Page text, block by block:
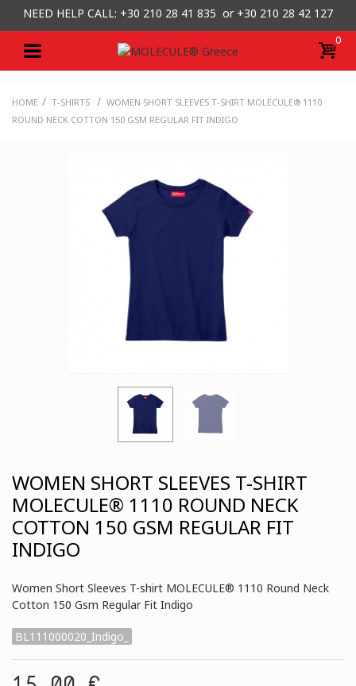
NEED HELP CALL: +30 210 28 41 835 or +30 210 28 42 127
0
HOME / T-SHIRTS / WOMEN SHORT SLEEVES T-SHIRT MOLECULE® 1110
ROUND NECK COTTON 150 GSM REGULAR FIT INDIGO
WOMEN SHORT SLEEVES T-SHIRT
MOLECULE® 1110 ROUND NECK
COTTON 150 GSM REGULAR FIT
INDIGO
Women Short Sleeves T-shirt MOLECULE® 1110 Round Neck
Cotton 150 Gsm Regular Fit Indigo
BL111000020_Indigo_